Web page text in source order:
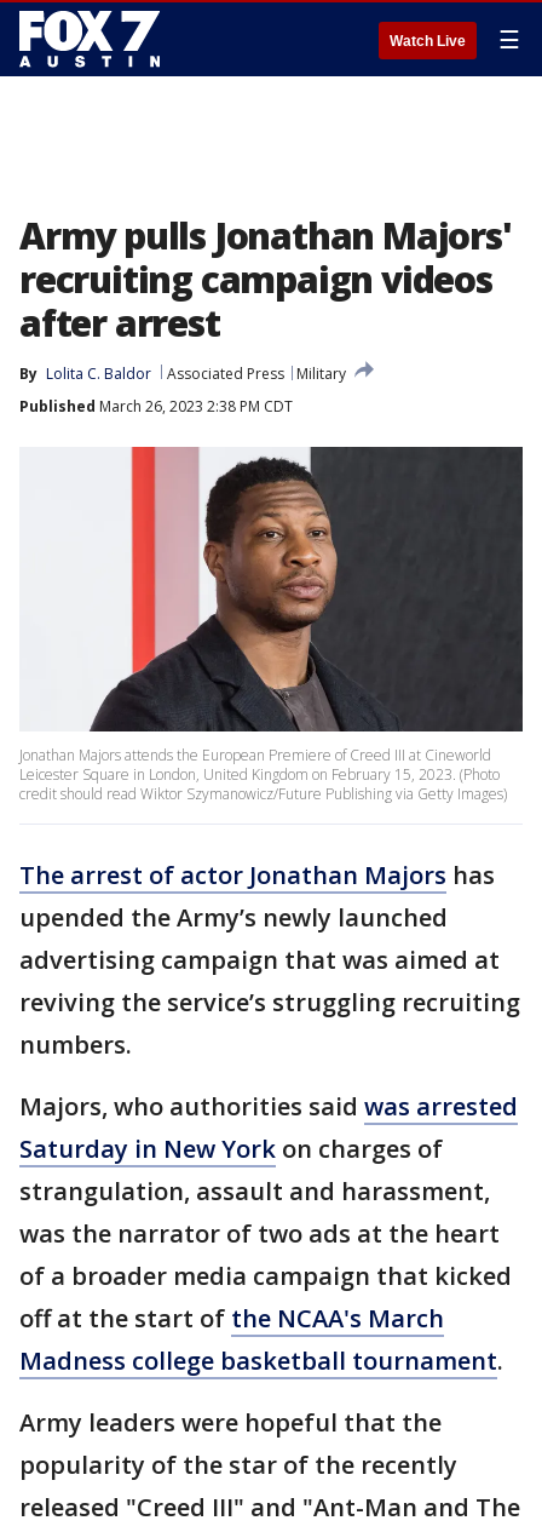
Watch Live ☰
Army pulls Jonathan Majors'
recruiting campaign videos
after arrest
By Lolita C. Baldor Associated Press
Military
Published March 26, 2023 2:38 PM CDT
Jonathan Majors attends the European Premiere of Creed III at Cineworld
Leicester Square in London, United Kingdom on February 15, 2023. (Photo
credit should read Wiktor Szymanowicz/Future Publishing via Getty Images)
The arrest of actor Jonathan Majors has
upended the Army’s newly launched
advertising campaign that was aimed at
reviving the service’s struggling recruiting
numbers.
Majors, who authorities said was arrested
Saturday in New York on charges of
strangulation, assault and harassment,
was the narrator of two ads at the heart
of a broader media campaign that kicked
off at the start of the NCAA's March
Madness college basketball tournament.
Army leaders were hopeful that the
popularity of the star of the recently
released "Creed III" and "Ant-Man and The